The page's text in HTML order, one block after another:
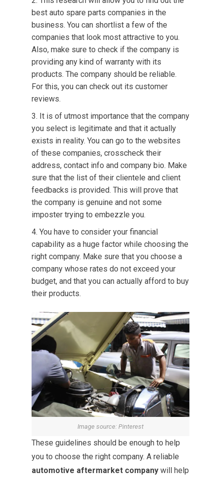
best auto spare parts companies in the
business. You can shortlist a few of the
companies that look most attractive to you.
Also, make sure to check if the company is
providing any kind of warranty with its
products. The company should be reliable.
For this, you can check out its customer
reviews.
It is of utmost importance that the company
you select is legitimate and that it actually
exists in reality. You can go to the websites
of these companies, crosscheck their
address, contact info and company bio. Make
sure that the list of their clientele and client
feedbacks is provided. This will prove that
the company is genuine and not some
imposter trying to embezzle you.
You have to consider your financial
capability as a huge factor while choosing the
right company. Make sure that you choose a
company whose rates do not exceed your
budget, and that you can actually afford to buy
their products.
Image source: Pinterest
These guidelines should be enough to help
you to choose the right company. A reliable
automotive aftermarket company will help